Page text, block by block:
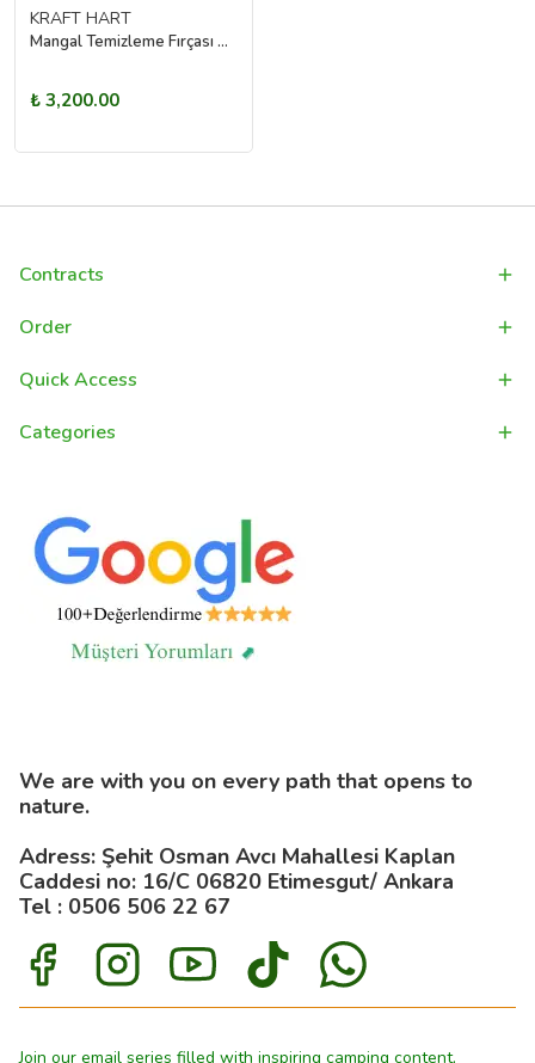
KRAFT HART
Mangal Temizleme Fırçası Çelik Tel Izgara Temizleyici Barbekü Grill Fırçası
₺ 3,200.00
Contracts
Order
Quick Access
Categories
We are with you on every path that opens to
nature.
Adress: Şehit Osman Avcı Mahallesi Kaplan
Caddesi no: 16/C 06820 Etimesgut/ Ankara
Tel : 0506 506 22 67
Join our email series filled with inspiring camping content,